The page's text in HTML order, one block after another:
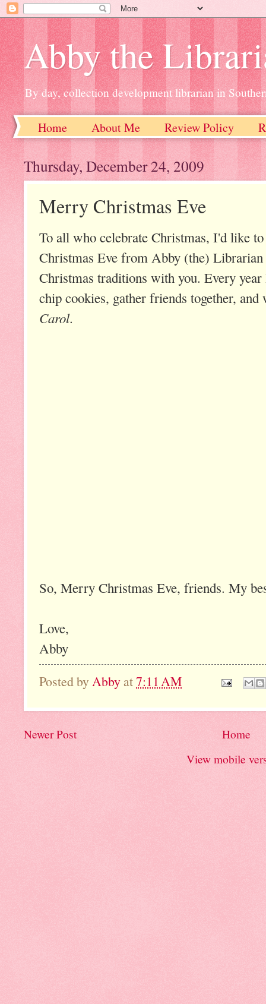
Abby the
By day, collection development librarian in
Home About Me Review Policy
Thursday, December 24, 2009
Merry Christmas Eve
To all who celebrate Christmas, I'd like
Christmas Eve from Abby (the) Librarian
Christmas traditions with you. Every
chip cookies, gather friends together,
Carol.
So, Merry Christmas Eve, friends. My
Love,
Abby
Posted by Abby at7:11 AM
Newer Post
Home
View mobile